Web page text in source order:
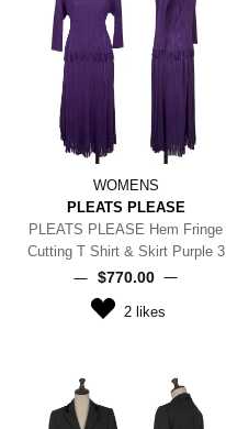
WOMENS
PLEATS PLEASE
PLEATS PLEASE Hem Fringe
Cutting T Shirt & Skirt Purple 3
$‌770.00
2likes